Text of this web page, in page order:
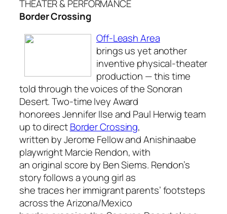
THEATER & PERFORMANCE
Border Crossing
Off-Leash Area
brings us yet another
inventive physical-theater
production — this time
told through the voices of the Sonoran
Desert. Two-time Ivey Award
honorees Jennifer Ilse and Paul Herwig team
up to directBorder Crossing,
written by Jerome Fellow and Anishinaabe
playwright Marcie Rendon, with
an original score by Ben Siems. Rendon’s
story follows a young girl as
she traces her immigrant parents’ footsteps
across the Arizona/Mexico